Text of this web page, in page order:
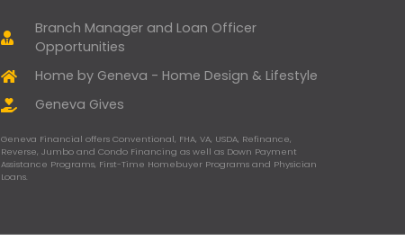
Branch Manager and Loan Officer
Opportunities
Home by Geneva - Home Design & Lifestyle
Geneva Gives
Geneva Financial offers Conventional, FHA, VA, USDA, Refinance,
Reverse, Jumbo and Condo Financing as well as Down Payment
Assistance Programs, First-Time Homebuyer Programs and Physician
Loans.